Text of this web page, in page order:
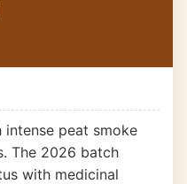
peat smoke
The 2026 batch
with medicinal